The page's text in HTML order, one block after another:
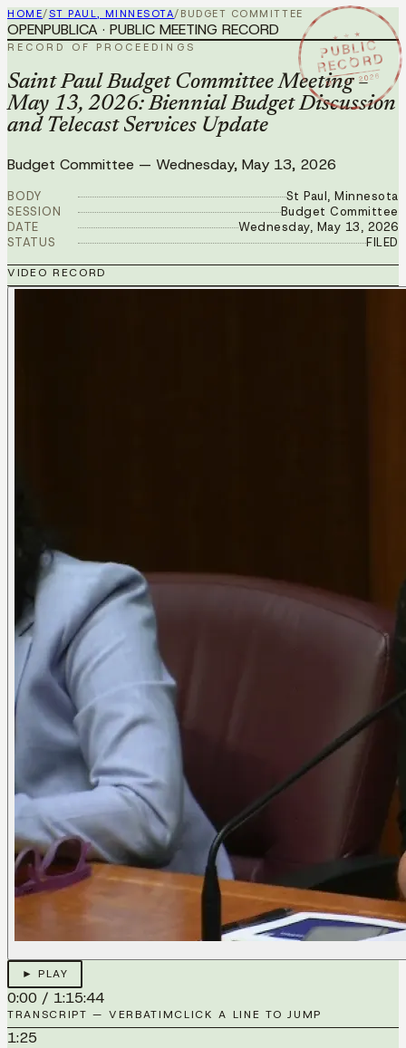
HOME/ST PAUL, MINNESOTA/ BUDGET COMMITTEE
★ ★ ★
PUBLIC
RECORD
MAY 13 2026
OPENPUBLICA · PUBLIC MEETING RECORD
RECORD OF PROCEEDINGS
Saint Paul Budget Committee Meeting –
May 13, 2026: Biennial Budget Discussion
and Telecast Services Update
Budget Committee — Wednesday, May 13, 2026
BODY
St Paul, Minnesota
SESSION
Budget Committee
DATE
Wednesday, May 13, 2026
STATUS
FILED
VIDEO RECORD
► PLAY
0:00 / 1:15:44
TRANSCRIPT — VERBATIMCLICK A LINE TO JUMP
1:25